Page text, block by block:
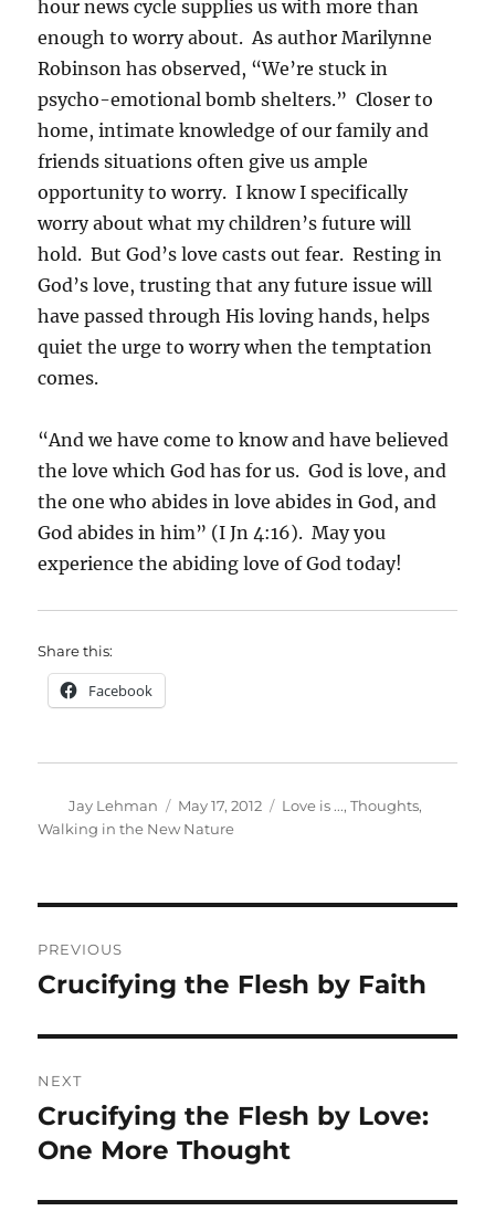
hour news cycle supplies us with more than
enough to worry about. As author Marilynne
Robinson has observed, “We’re stuck in
psycho-emotional bomb shelters.” Closer to
home, intimate knowledge of our family and
friends situations often give us ample
opportunity to worry. I know I specifically
worry about what my children’s future will
hold. But God’s love casts out fear. Resting in
God’s love, trusting that any future issue will
have passed through His loving hands, helps
quiet the urge to worry when the temptation
comes.
“And we have come to know and have believed
the love which God has for us. God is love, and
the one who abides in love abides in God, and
God abides in him” (I Jn 4:16). May you
experience the abiding love of God today!
Share this:
Facebook
Author
Jay Lehman
Posted
on
May 17, 2012 Categories
Love is ...,Thoughts,
Walking in the New Nature
navigation
PREVIOUS
Previous
Crucifying the Flesh by Faith
NEXT
Next
post:
Crucifying the Flesh by Love:
One More Thought